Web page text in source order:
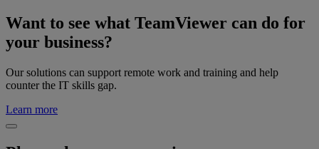
Want to see what TeamViewer can do for
your business?
Our solutions can support remote work and training and help
counter the IT skills gap.
Learn more